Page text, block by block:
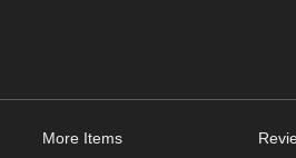
More Items